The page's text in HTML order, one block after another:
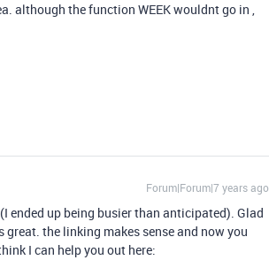
although the function WEEK wouldnt go in ,
Forum|Forum|7 years ago
ended up being busier than anticipated). Glad
the linking makes sense and now you
I can help you out here: